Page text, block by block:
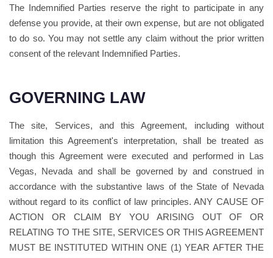
The Indemnified Parties reserve the right to participate in any
defense you provide, at their own expense, but are not obligated
to do so. You may not settle any claim without the prior written
consent of the relevant Indemnified Parties.
GOVERNING LAW
The site, Services, and this Agreement, including without
limitation this Agreement's interpretation, shall be treated as
though this Agreement were executed and performed in Las
Vegas, Nevada and shall be governed by and construed in
accordance with the substantive laws of the State of Nevada
without regard to its conflict of law principles. ANY CAUSE OF
ACTION OR CLAIM BY YOU ARISING OUT OF OR
RELATING TO THE SITE, SERVICES OR THIS AGREEMENT
MUST BE INSTITUTED WITHIN ONE (1) YEAR AFTER THE